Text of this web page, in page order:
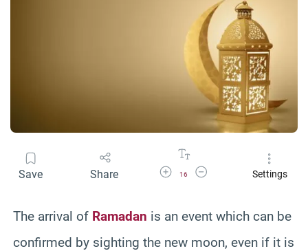
Save Share Increase Font Size
16
Decrease Font SizeSettings
The arrival of Ramadan is an event which can be
confirmed by sighting the new moon, even if it is